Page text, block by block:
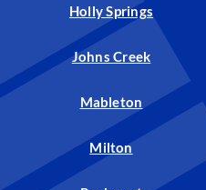
Holly Springs
Johns Creek
Mableton
Milton